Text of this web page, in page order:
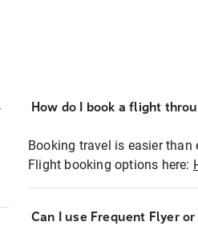
How do I book a flight
Booking travel is easier
Flight booking options here:
Can I use Frequent Flyer